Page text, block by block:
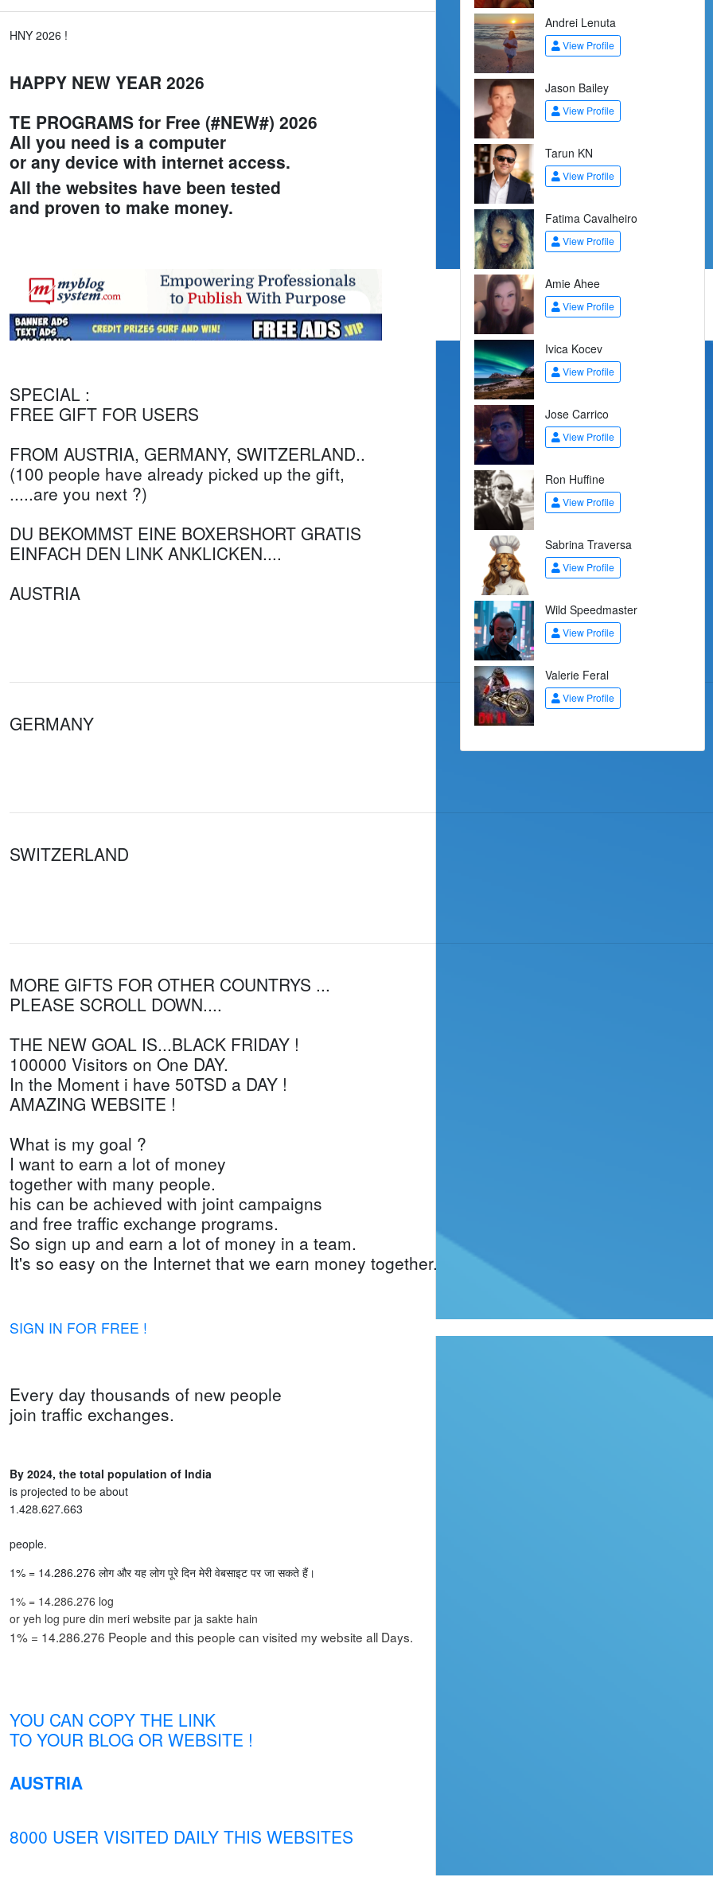
HNY 2026 !
HAPPY NEW YEAR 2026
TE PROGRAMS for Free (#NEW#) 2026
All you need is a computer
or any device with internet access.
All the websites have been tested
and proven to make money.
SPECIAL :
FREE GIFT FOR USERS
FROM AUSTRIA, GERMANY, SWITZERLAND..
(100 people have already picked up the gift,
.....are you next ?)
DU BEKOMMST EINE BOXERSHORT GRATIS
EINFACH DEN LINK ANKLICKEN....
AUSTRIA
GERMANY
SWITZERLAND
MORE GIFTS FOR OTHER COUNTRYS ...
PLEASE SCROLL DOWN....
THE NEW GOAL IS...BLACK FRIDAY !
100000 Visitors on One DAY.
In the Moment i have 50TSD a DAY !
AMAZING WEBSITE !
What is my goal ?
I want to earn a lot of money
together with many people.
his can be achieved with joint campaigns
and free traffic exchange programs.
So sign up and earn a lot of money in a team.
It's so easy on the Internet that we earn money together.
SIGN IN FOR FREE !
Every day thousands of new people
join traffic exchanges.
By 2024, the total population of India
is projected to be about
1.428.627.663
people.
1% = 14.286.276 लोग और यह लोग पूरे दिन मेरी वेबसाइट पर जा सकते हैं।
1% = 14.286.276 log
or yeh log pure din meri website par ja sakte hain
1% = 14.286.276 People and this people can visited my website all Days.
YOU CAN COPY THE LINK
TO YOUR BLOG OR WEBSITE !
AUSTRIA
8000 USER VISITED DAILY THIS WEBSITES
Andrei Lenuta
View Profile
Jason Bailey
View Profile
Tarun KN
View Profile
Fatima Cavalheiro
View Profile
Amie Ahee
View Profile
Ivica Kocev
View Profile
Jose Carrico
View Profile
Ron Huffine
View Profile
Sabrina Traversa
View Profile
Wild Speedmaster
View Profile
Valerie Feral
View Profile